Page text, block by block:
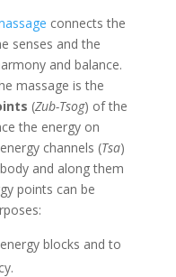
connects the
senses and the
and balance.
massage is the
(Zub-Tsog) of the
the energy on
channels (Tsa)
and along them
points can be
blocks and to